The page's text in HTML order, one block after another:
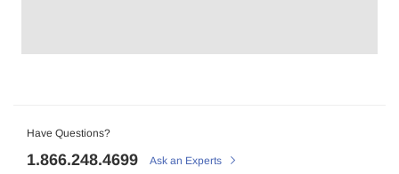
Have Questions?
1.866.248.4699 Ask an Experts